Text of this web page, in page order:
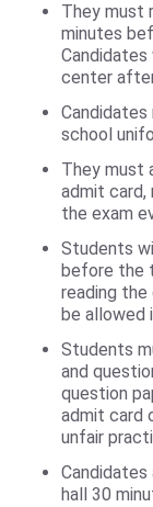
They must
minutes
center
school
They must
admit
the exam
Students
before the
reading the
be allowed
Students
and
question
admit card
unfair
hall 30